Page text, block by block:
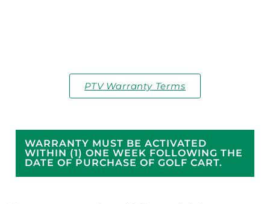
PTV Warranty Terms
WARRANTY MUST BE ACTIVATED
WITHIN (1) ONE WEEK FOLLOWING THE
DATE OF PURCHASE OF GOLF CART.